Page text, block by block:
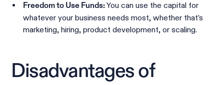
Freedom to Use Funds:You can use the capital for
whatever your business needs most, whether that’s
marketing, hiring, product development, or scaling.
Disadvantages of